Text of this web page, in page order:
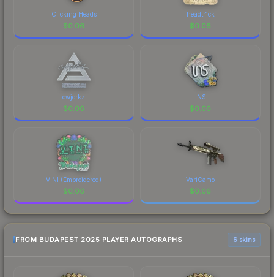
Clicking Heads
$0.06
headtr1ck
$0.06
ewjerkz
$0.06
INS
$0.06
VINI (Embroidered)
$0.06
VariCamo
$0.06
FROM BUDAPEST 2025 PLAYER AUTOGRAPHS 6 skins